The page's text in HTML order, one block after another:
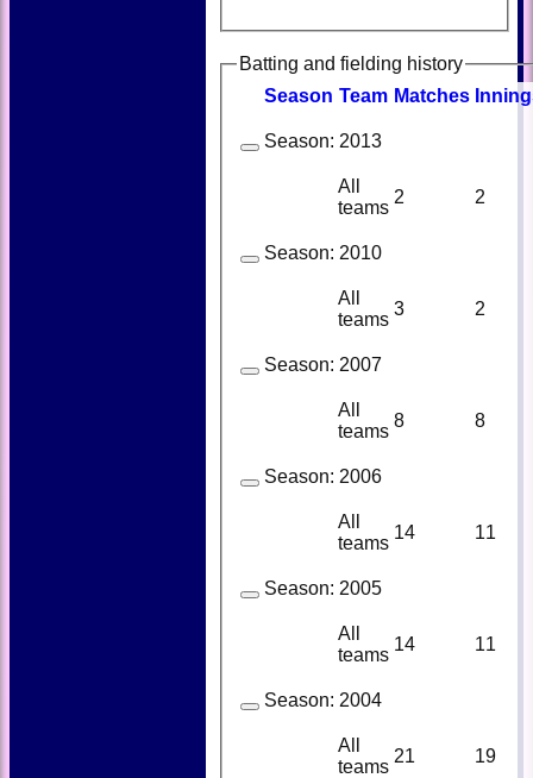
Batting and fielding history
Season Team Matches
Season: 2013
All
teams
2 2
Season: 2010
All
teams
3 2
Season: 2007
All
teams
8 8
Season: 2006
All
teams
14 11
Season: 2005
All
teams
14 11
Season: 2004
All
teams
21 19